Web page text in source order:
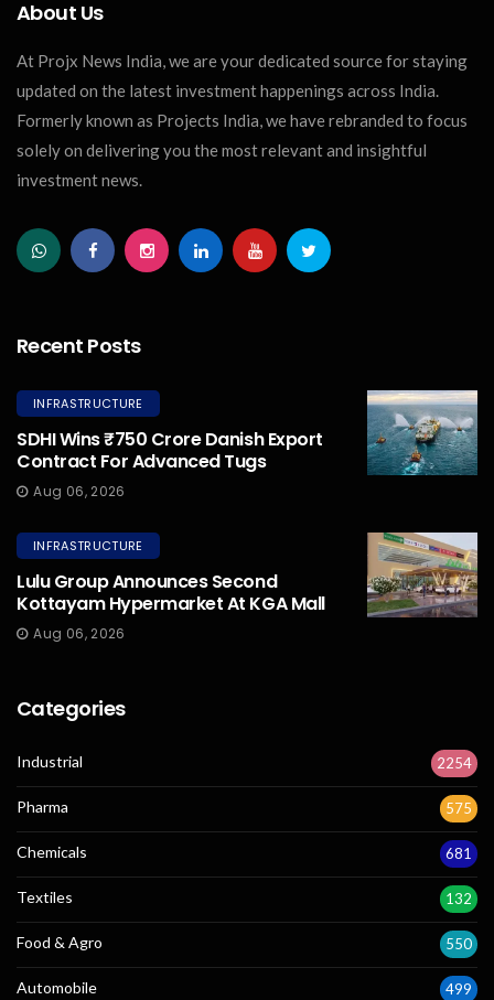
About Us
At Projx News India, we are your dedicated source for staying
updated on the latest investment happenings across India.
Formerly known as Projects India, we have rebranded to focus
solely on delivering you the most relevant and insightful
investment news.
Recent Posts
INFRASTRUCTURE
SDHI Wins ₹750 Crore Danish Export
Contract For Advanced Tugs
Aug 06, 2026
INFRASTRUCTURE
Lulu Group Announces Second
Kottayam Hypermarket At KGA Mall
Aug 06, 2026
Categories
Industrial 2254
Pharma 575
Chemicals 681
Textiles 132
Food & Agro 550
Automobile 499